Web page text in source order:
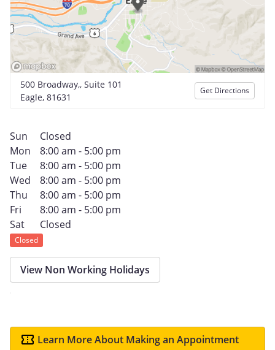
500 Broadway,, Suite 101
Eagle, 81631
Get Directions
Sun
Closed
Mon
8:00 am - 5:00 pm
Tue
8:00 am - 5:00 pm
Wed
8:00 am - 5:00 pm
Thu
8:00 am - 5:00 pm
Fri
8:00 am - 5:00 pm
Sat
Closed
Closed
View Non Working Holidays
Learn More About Making an Appointment